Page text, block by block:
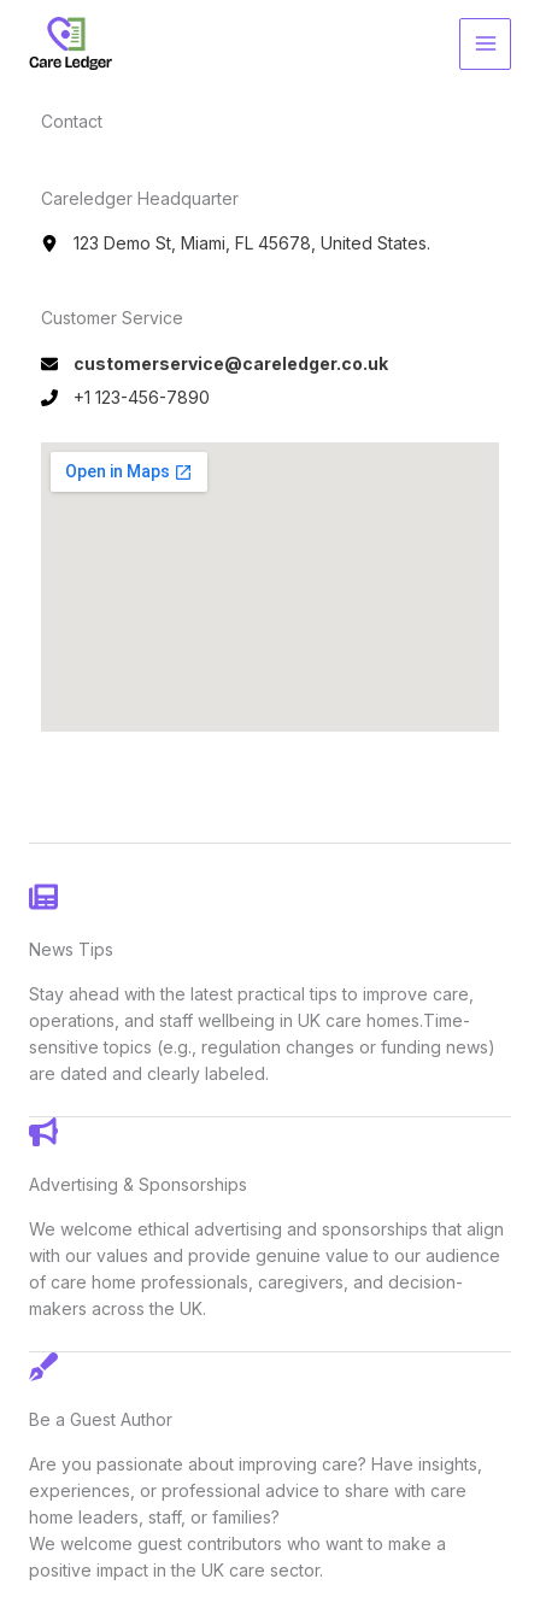
content
Contact​
Careledger Headquarter
123 Demo St, Miami, FL 45678, United States.
Customer Service​
customerservice@careledger.co.uk
+1 123-456-7890
News Tips
Stay ahead with the latest practical tips to improve care,
operations, and staff wellbeing in UK care homes.Time-
sensitive topics (e.g., regulation changes or funding news)
are dated and clearly labeled.
Advertising & Sponsorships
We welcome ethical advertising and sponsorships that align
with our values and provide genuine value to our audience
of care home professionals, caregivers, and decision-
makers across the UK.
Be a Guest Author
Are you passionate about improving care? Have insights,
experiences, or professional advice to share with care
home leaders, staff, or families?
We welcome guest contributors who want to make a
positive impact in the UK care sector.